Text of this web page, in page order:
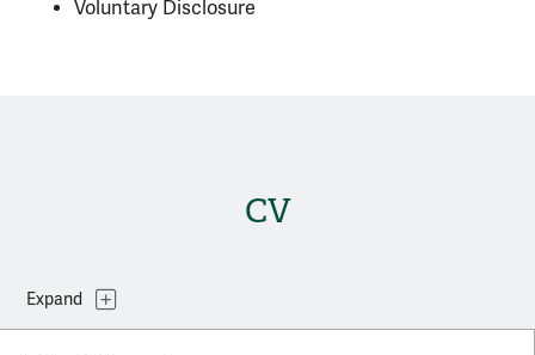
Voluntary Disclosure
CV
Topics
Expand